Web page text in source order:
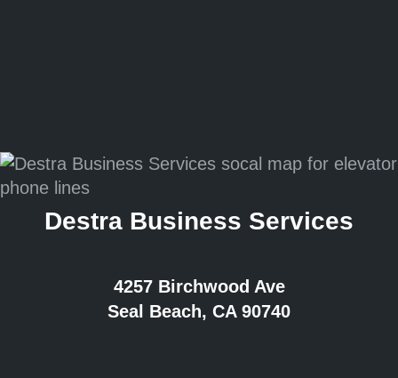
Destra Business Services
4257 Birchwood Ave
Seal Beach, CA 90740